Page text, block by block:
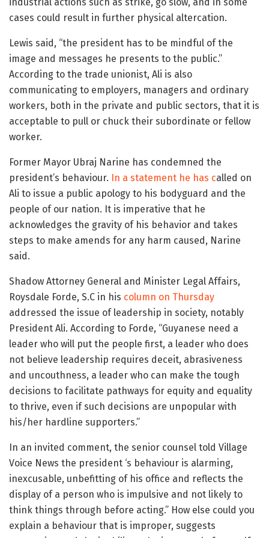
cases could result in further physical altercation.
Lewis said, “the president has to be mindful of the
image and messages he presents to the public.”
According to the trade unionist, Ali is also
communicating to employers, managers and ordinary
workers, both in the private and public sectors, that it is
acceptable to pull or chuck their subordinate or fellow
worker.
Former Mayor Ubraj Narine has condemned the
president’s behaviour. In a statement he has called on
Ali to issue a public apology to his bodyguard and the
people of our nation. It is imperative that he
acknowledges the gravity of his behavior and takes
steps to make amends for any harm caused, Narine
said.
Shadow Attorney General and Minister Legal Affairs,
Roysdale Forde, S.C in his column on Thursday
addressed the issue of leadership in society, notably
President Ali. According to Forde, “Guyanese need a
leader who will put the people first, a leader who does
not believe leadership requires deceit, abrasiveness
and uncouthness, a leader who can make the tough
decisions to facilitate pathways for equity and equality
to thrive, even if such decisions are unpopular with
his/her hardline supporters.”
In an invited comment, the senior counsel told Village
Voice News the president ‘s behaviour is alarming,
inexcusable, unbefitting of his office and reflects the
display of a person who is impulsive and not likely to
think things through before acting.” How else could you
explain a behaviour that is improper, suggests